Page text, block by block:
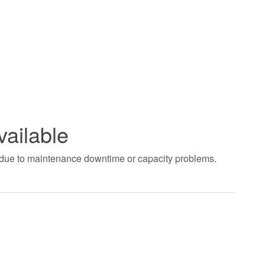
to maintenance downtime or capacity problems.